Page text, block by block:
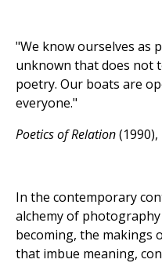
"We know ourselves as
unknown that does not
poetry. Our boats are
everyone."
Poetics of Relation
In the contemporary
alchemy of
becoming, the makings
that imbue meaning,